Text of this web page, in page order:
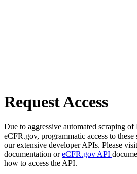
Request Access
Due to aggressive automated scraping of
eCFR.gov, programmatic access to
our extensive developer APIs. Please visit
documentation oreCFR.gov API
how to access the API.